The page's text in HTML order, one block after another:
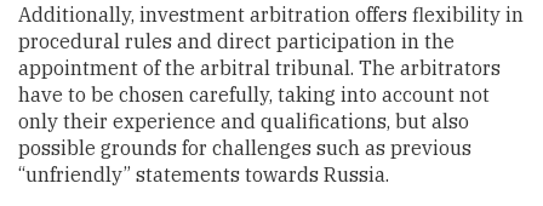
Additionally, investment arbitration offers flexibility in
procedural rules and direct participation in the
appointment of the arbitral tribunal. The arbitrators
have to be chosen carefully, taking into account not
only their experience and qualifications, but also
possible grounds for challenges such as previous
“unfriendly” statements towards Russia.